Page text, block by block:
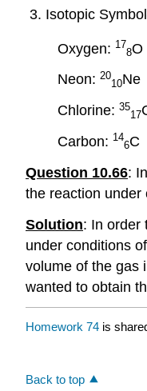
Isotopic
Oxygen: 17
8O
Neon: 20
10Ne
Chlorine: 35
17
Carbon: 14
6C
Question 10.66:
the reaction under
Solution: In order
under conditions
volume of the gas
wanted to obtain
Homework 74 is
Back to top